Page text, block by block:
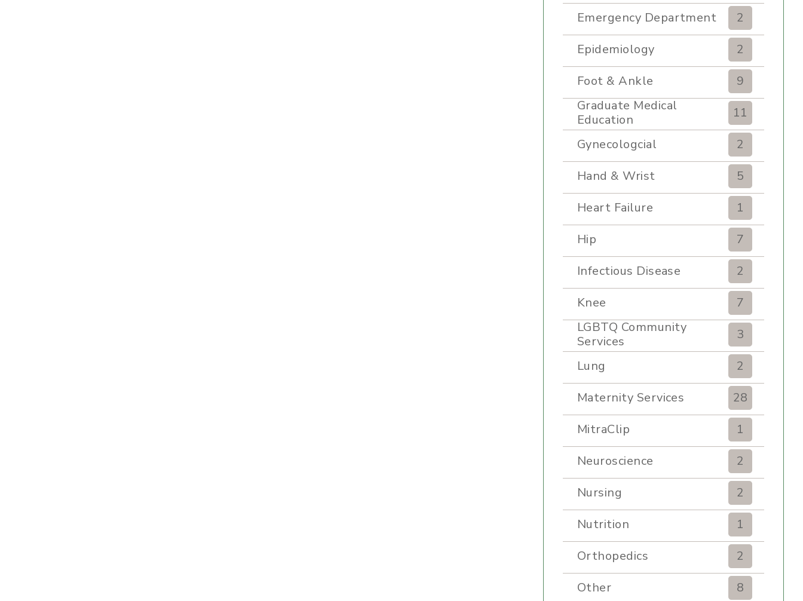
Emergency Department
2
Epidemiology
2
Foot & Ankle
9
Graduate Medical
Education
11
Gynecologcial
2
Hand & Wrist
5
Heart Failure
1
Hip
7
Infectious Disease
2
Knee
7
LGBTQ Community
Services
3
Lung
2
Maternity Services
28
MitraClip
1
Neuroscience
2
Nursing
2
Nutrition
1
Orthopedics
2
Other
8